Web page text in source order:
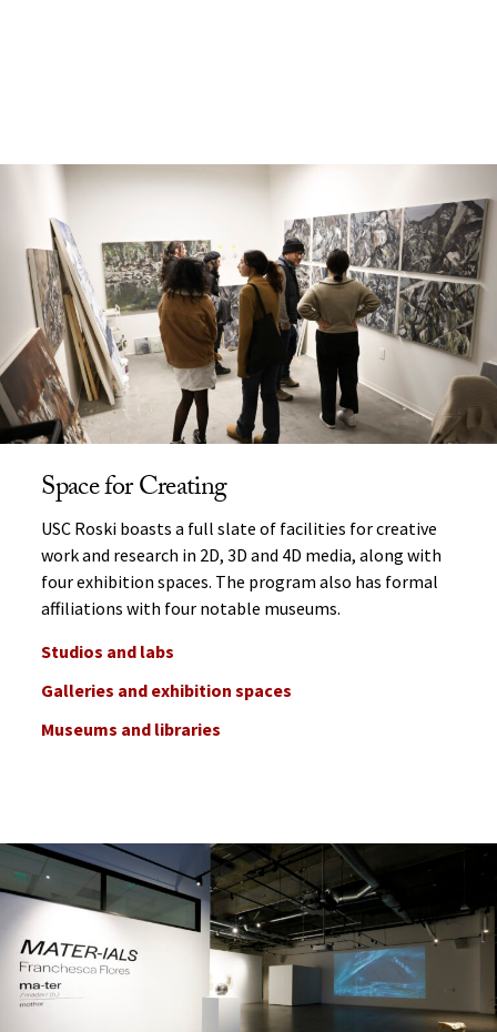
Space for Creating
USC Roski boasts a full slate of facilities for creative
work and research in 2D, 3D and 4D media, along with
four exhibition spaces. The program also has formal
affiliations with four notable museums.
Studios and labs
Galleries and exhibition spaces
Museums and libraries